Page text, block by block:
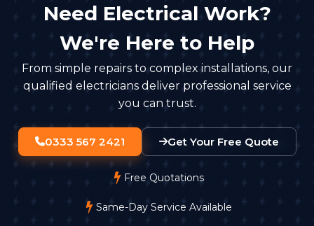
Need Electrical Work?
We're Here to Help
From simple repairs to complex installations, our
qualified electricians deliver professional service
you can trust.
0333 567 2421 Get Your Free Quote
Free Quotations
Same-Day Service Available